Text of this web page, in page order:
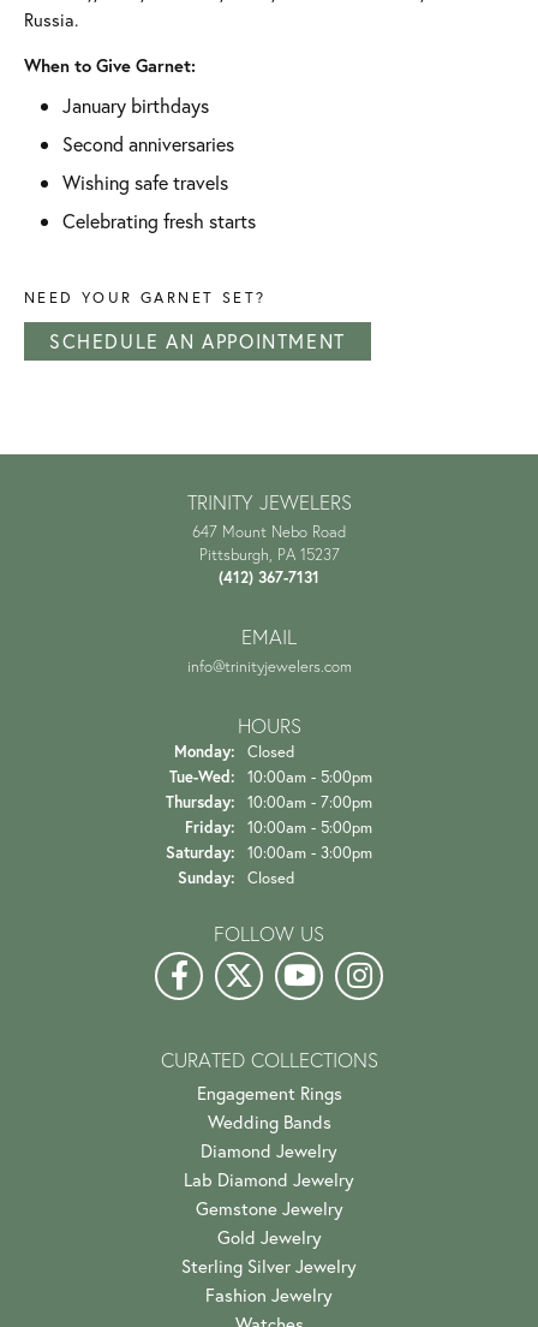
Russia.
When to Give Garnet:
January birthdays
Second anniversaries
Wishing safe travels
Celebrating fresh starts
NEED YOUR GARNET SET?
SCHEDULE AN APPOINTMENT
TRINITY JEWELERS
647 Mount Nebo Road
Pittsburgh, PA 15237
(412) 367-7131
EMAIL
info@trinityjewelers.com
HOURS
Monday:
Closed
Tue-Wed: Tuesday - Wednesday:
10:00am - 5:00pm
Thursday:
10:00am - 7:00pm
Friday:
10:00am - 5:00pm
Saturday:
10:00am - 3:00pm
Sunday:
Closed
FOLLOW US
CURATED COLLECTIONS
Engagement Rings
Wedding Bands
Diamond Jewelry
Lab Diamond Jewelry
Gemstone Jewelry
Gold Jewelry
Sterling Silver Jewelry
Fashion Jewelry